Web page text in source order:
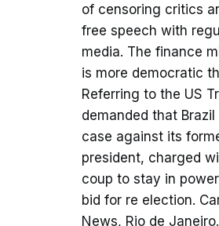
of censoring critics
free speech with
media. The finance
is more democratic
Referring to the US
demanded that
case against its
president, charged
coup to stay in
bid for re election.
News, Rio de Janeiro.